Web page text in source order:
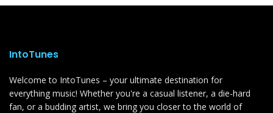
IntoTunes
Welcome to IntoTunes – your ultimate destination for
everything music! Whether you're a casual listener, a die-hard
fan, or a budding artist, we bring you closer to the world of